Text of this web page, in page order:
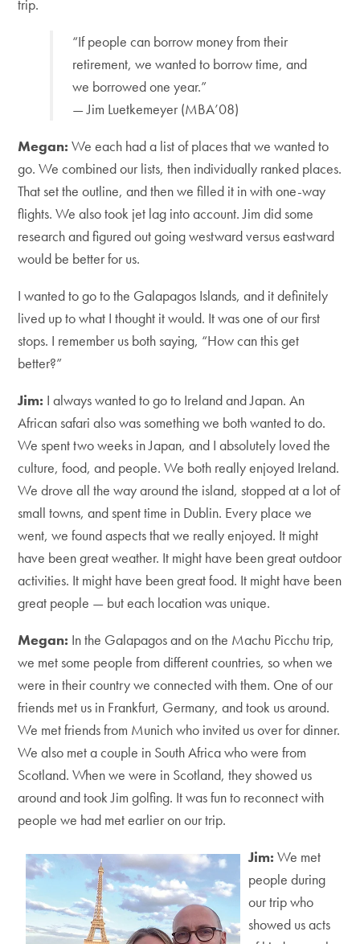
trip.
“If people can borrow money from their
retirement, we wanted to borrow time, and
we borrowed one year.”
— Jim Luetkemeyer (MBA’08)
Megan:We each had a list of places that we wanted to
go. We combined our lists, then individually ranked places.
That set the outline, and then we filled it in with one-way
flights. We also took jet lag into account. Jim did some
research and figured out going westward versus eastward
would be better for us.
I wanted to go to the Galapagos Islands, and it definitely
lived up to what I thought it would. It was one of our first
stops. I remember us both saying, “How can this get
better?”
Jim: I always wanted to go to Ireland and Japan. An
African safari also was something we both wanted to do.
We spent two weeks in Japan, and I absolutely loved the
culture, food, and people. We both really enjoyed Ireland.
We drove all the way around the island, stopped at a lot of
small towns, and spent time in Dublin. Every place we
went, we found aspects that we really enjoyed. It might
have been great weather. It might have been great outdoor
activities. It might have been great food. It might have been
great people — but each location was unique.
Megan: In the Galapagos and on the Machu Picchu trip,
we met some people from different countries, so when we
were in their country we connected with them. One of our
friends met us in Frankfurt, Germany, and took us around.
We met friends from Munich who invited us over for dinner.
We also met a couple in South Africa who were from
Scotland. When we were in Scotland, they showed us
around and took Jim golfing. It was fun to reconnect with
people we had met earlier on our trip.
Jim:We met
people during
our trip who
showed us acts